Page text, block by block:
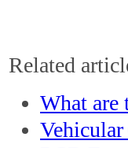
Related
What are